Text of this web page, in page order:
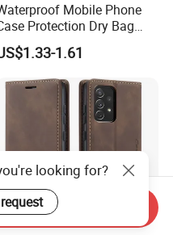
Mobile Phone
Protection Dry Bag
Pouch for Swimming
Wyz20363
1.61
looking for?
Inquiry